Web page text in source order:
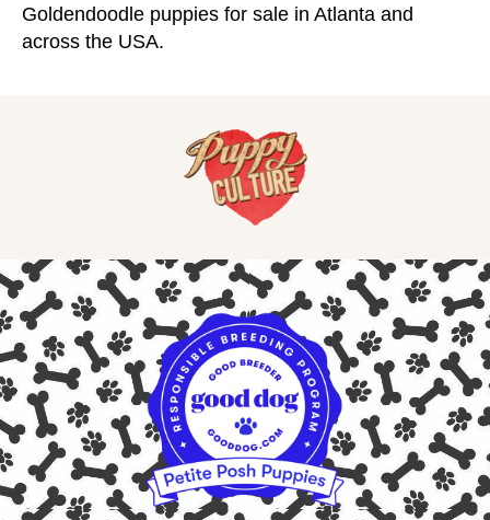
Goldendoodle puppies for sale in Atlanta and
across the USA.